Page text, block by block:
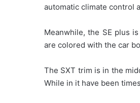
automatic climate control
Meanwhile, the SE plus
are colored with the car
The SXT trim is in the
While in it have been